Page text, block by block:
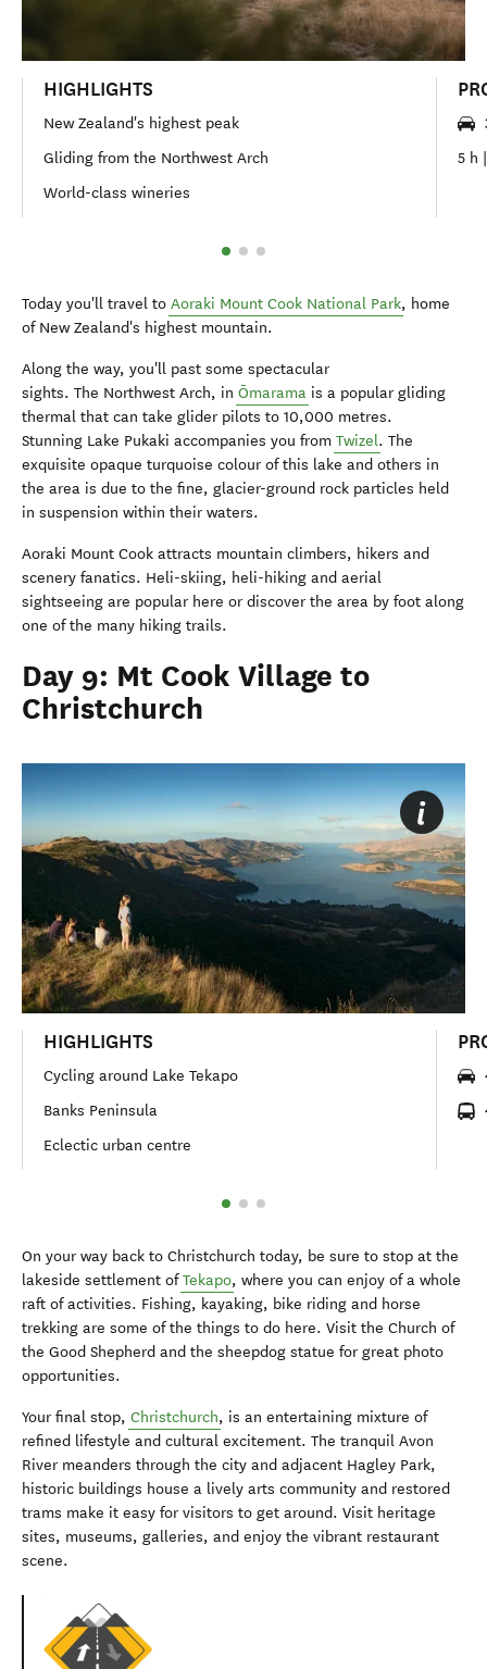
HIGHLIGHTS
New Zealand's highest peak
Gliding from the Northwest Arch
World-class wineries
5 h
Today you'll travel to Aoraki Mount Cook National Park, home
of New Zealand's highest mountain.
Along the way, you'll past some spectacular
sights. The Northwest Arch, in Ōmarama is a popular gliding
thermal that can take glider pilots to 10,000 metres.
Stunning Lake Pukaki accompanies you from Twizel. The
exquisite opaque turquoise colour of this lake and others in
the area is due to the fine, glacier-ground rock particles held
in suspension within their waters.
Aoraki Mount Cook attracts mountain climbers, hikers and
scenery fanatics. Heli-skiing, heli-hiking and aerial
sightseeing are popular here or discover the area by foot along
one of the many hiking trails.
Day 9: Mt Cook Village to
Christchurch
HIGHLIGHTS
Cycling around Lake Tekapo
Banks Peninsula
Eclectic urban centre
On your way back to Christchurch today, be sure to stop at the
lakeside settlement ofTekapo, where you can enjoy of a whole
raft of activities. Fishing, kayaking, bike riding and horse
trekking are some of the things to do here. Visit the Church of
the Good Shepherd and the sheepdog statue for great photo
opportunities.
Your final stop, Christchurch, is an entertaining mixture of
refined lifestyle and cultural excitement. The tranquil Avon
River meanders through the city and adjacent Hagley Park,
historic buildings house a lively arts community and restored
trams make it easy for visitors to get around. Visit heritage
sites, museums, galleries, and enjoy the vibrant restaurant
scene.